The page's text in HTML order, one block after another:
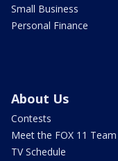
Small Business
Personal Finance
About Us
Contests
Meet the FOX 11 Team
TV Schedule